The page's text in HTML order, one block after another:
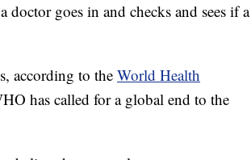
doctor goes in and checks and sees if a
according to theWorld Health
has called for a global end to the